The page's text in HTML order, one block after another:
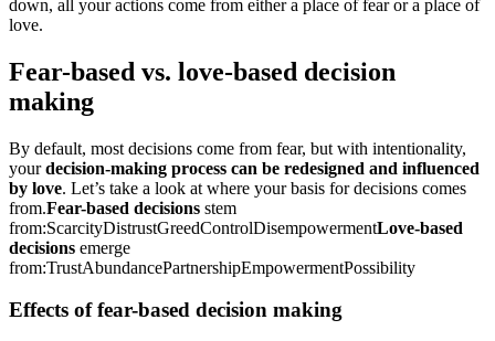
down, all your actions come from either a place of fear or a place of
love.
Fear-based vs. love-based decision
making
By default, most decisions come from fear, but with intentionality,
yourdecision-making process can be redesigned and influenced
by love. Let’s take a look at where your basis for decisions comes
from.Fear-based decisions stem
from:ScarcityDistrustGreedControlDisempowermentLove-based
decisions emerge
from:TrustAbundancePartnershipEmpowermentPossibility
Effects of fear-based decision making